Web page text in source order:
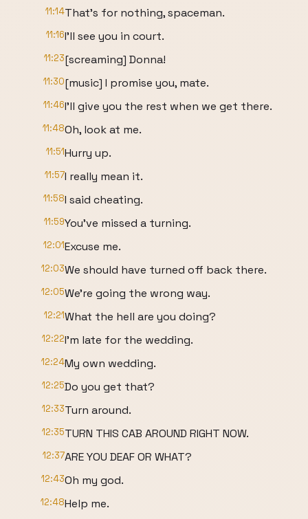
11:14That's for nothing, spaceman.
11:16I'll see you in court.
11:23[screaming] Donna!
11:30[music] I promise you, mate.
11:46I'll give you the rest when we get there.
11:48Oh, look at me.
11:51Hurry up.
11:57I really mean it.
11:58I said cheating.
11:59You've missed a turning.
12:01Excuse me.
12:03We should have turned off back there.
12:05We're going the wrong way.
12:21What the hell are you doing?
12:22I'm late for the wedding.
12:24My own wedding.
12:25Do you get that?
12:33Turn around.
12:35TURN THIS CAB AROUND RIGHT NOW.
12:37ARE YOU DEAF OR WHAT?
12:43Oh my god.
12:48Help me.